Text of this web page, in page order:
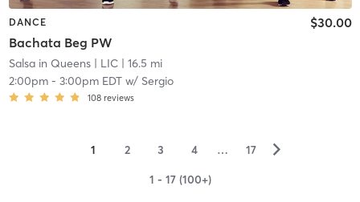
DANCE
Bachata Beg PW
$30.00
Salsa in Queens| LIC| 16.5 mi
2:00pm- 3:00pm EDTw/ Sergio
108 reviews
1 2 3 4 … 17 ▻
1 - 17 (100+)